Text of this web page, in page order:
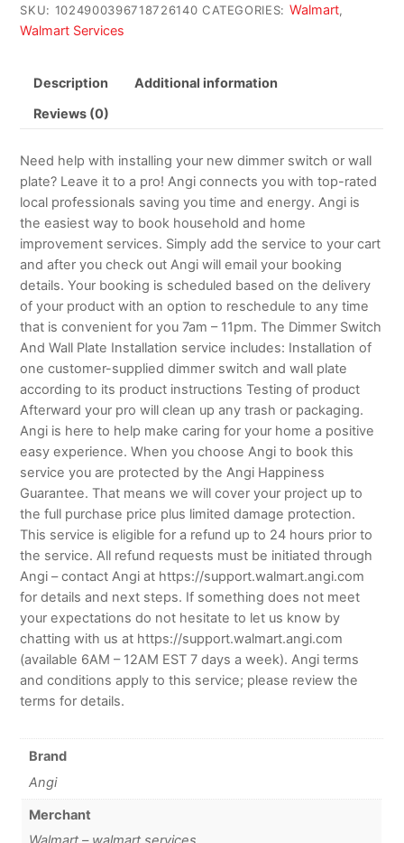
SKU: 1024900396718726140 CATEGORIES: Walmart,
Walmart Services
Description Additional information
Reviews (0)
Need help with installing your new dimmer switch or wall
plate? Leave it to a pro! Angi connects you with top-rated
local professionals saving you time and energy. Angi is
the easiest way to book household and home
improvement services. Simply add the service to your cart
and after you check out Angi will email your booking
details. Your booking is scheduled based on the delivery
of your product with an option to reschedule to any time
that is convenient for you 7am – 11pm. The Dimmer Switch
And Wall Plate Installation service includes: Installation of
one customer-supplied dimmer switch and wall plate
according to its product instructions Testing of product
Afterward your pro will clean up any trash or packaging.
Angi is here to help make caring for your home a positive
easy experience. When you choose Angi to book this
service you are protected by the Angi Happiness
Guarantee. That means we will cover your project up to
the full purchase price plus limited damage protection.
This service is eligible for a refund up to 24 hours prior to
the service. All refund requests must be initiated through
Angi – contact Angi at https://support.walmart.angi.com
for details and next steps. If something does not meet
your expectations do not hesitate to let us know by
chatting with us at https://support.walmart.angi.com
(available 6AM – 12AM EST 7 days a week). Angi terms
and conditions apply to this service; please review the
terms for details.
Brand
Angi
Merchant